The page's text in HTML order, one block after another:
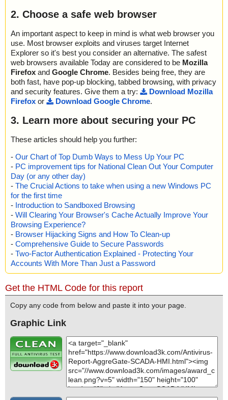
2. Choose a safe web browser
An important aspect to keep in mind is what web browser you
use. Most browser exploits and viruses target Internet
Explorer so it's best you consider an alternative. The safest
web browsers available Today are considered to be Mozilla
Firefox and Google Chrome. Besides being free, they are
both fast, have pop-up blocking, tabbed browsing, with privacy
and security features. Give them a try:
Download Mozilla
Firefox or Download Google Chrome.
3. Learn more about securing your PC
These articles should help you further:
- Our Chart of Top Dumb Ways to Mess Up Your PC
- PC improvement tips for National Clean Out Your Computer
Day (or any other day)
- The Crucial Actions to take when using a new Windows PC
for the first time
- Introduction to Sandboxed Browsing
- Will Clearing Your Browser's Cache Actually Improve Your
Browsing Experience?
- Browser Hijacking Signs and How To Clean-up
- Comprehensive Guide to Secure Passwords
- Two-Factor Authentication Explained - Protecting Your
Accounts With More Than Just a Password
Get the HTML Code for this report
Copy any code from below and paste it into your page.
Graphic Link